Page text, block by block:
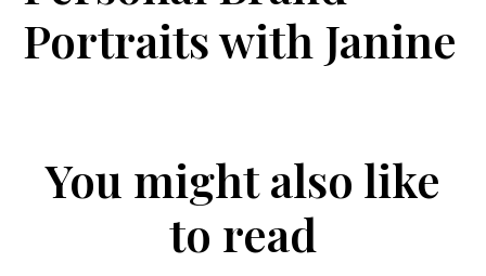
Portraits with Janine
You might also like
to read